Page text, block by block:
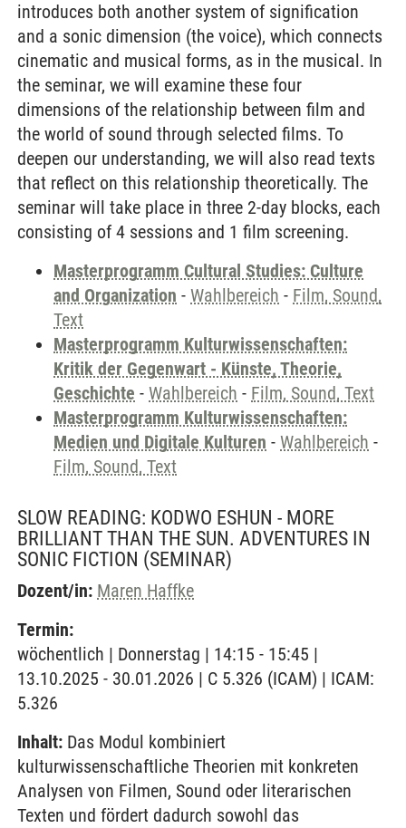
introduces both another system of signification
and a sonic dimension (the voice), which connects
cinematic and musical forms, as in the musical. In
the seminar, we will examine these four
dimensions of the relationship between film and
the world of sound through selected films. To
deepen our understanding, we will also read texts
that reflect on this relationship theoretically. The
seminar will take place in three 2-day blocks, each
consisting of 4 sessions and 1 film screening.
Masterprogramm Cultural Studies: Culture
and Organization - Wahlbereich - Film, Sound,
Text
Masterprogramm Kulturwissenschaften:
Kritik der Gegenwart - Künste, Theorie,
Geschichte - Wahlbereich - Film, Sound, Text
Masterprogramm Kulturwissenschaften:
Medien und Digitale Kulturen - Wahlbereich -
Film, Sound, Text
SLOW READING: KODWO ESHUN - MORE
BRILLIANT THAN THE SUN. ADVENTURES IN
SONIC FICTION (SEMINAR)
Dozent/in: Maren Haffke
Termin:
wöchentlich | Donnerstag | 14:15 - 15:45 |
13.10.2025 - 30.01.2026 | C 5.326 (ICAM) | ICAM:
5.326
Inhalt: Das Modul kombiniert
kulturwissenschaftliche Theorien mit konkreten
Analysen von Filmen, Sound oder literarischen
Texten und fördert dadurch sowohl das